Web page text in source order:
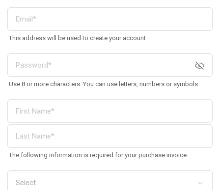
This address will be used to create your account
Use 8 or more characters. You can use letters, numbers or symbols
The following information is required for your purchase invoice